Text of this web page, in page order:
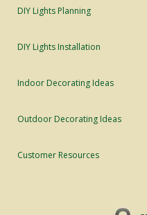
DIY Lights Planning
DIY Lights Installation
Indoor Decorating Ideas
Outdoor Decorating Ideas
Customer Resources